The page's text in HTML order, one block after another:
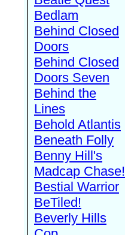
Bedlam
Behind Closed
Doors
Behind Closed
Doors Seven
Behind the
Lines
Behold Atlantis
Beneath Folly
Benny Hill's
Madcap Chase!
Bestial Warrior
BeTiled!
Beverly Hills